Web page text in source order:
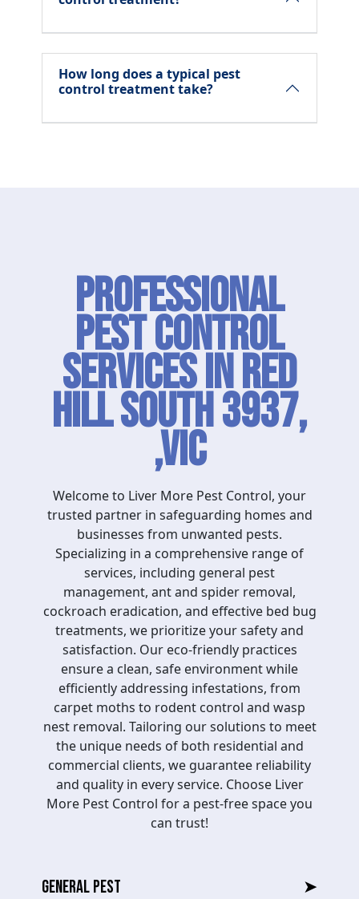
How long does a typical pest
control treatment take?
Professional
Pest Control
Services in Red
Hill South 3937,
,VIC
Welcome to Liver More Pest Control, your
trusted partner in safeguarding homes and
businesses from unwanted pests.
Specializing in a comprehensive range of
services, including general pest
management, ant and spider removal,
cockroach eradication, and effective bed bug
treatments, we prioritize your safety and
satisfaction. Our eco-friendly practices
ensure a clean, safe environment while
efficiently addressing infestations, from
carpet moths to rodent control and wasp
nest removal. Tailoring our solutions to meet
the unique needs of both residential and
commercial clients, we guarantee reliability
and quality in every service. Choose Liver
More Pest Control for a pest-free space you
can trust!
GENERAL PEST ➤